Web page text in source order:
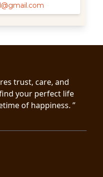
trust, care, and
your perfect life
of happiness. ”